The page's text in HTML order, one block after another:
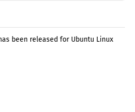
been released for Ubuntu Linux